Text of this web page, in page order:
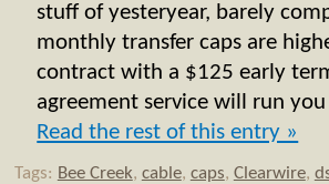
stuff of yesteryear, barely
monthly transfer caps are
contract with a $125 early
agreement service will run
Read the rest of this entry »
Tags: Bee Creek, cable, caps, Clearwire,